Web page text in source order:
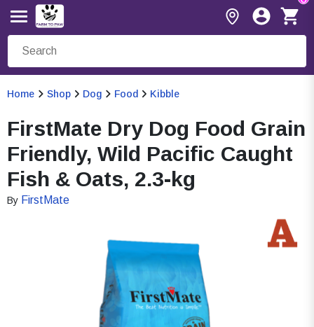
Home Shop Dog Food Kibble
FirstMate Dry Dog Food Grain
Friendly, Wild Pacific Caught
Fish & Oats, 2.3-kg
By FirstMate